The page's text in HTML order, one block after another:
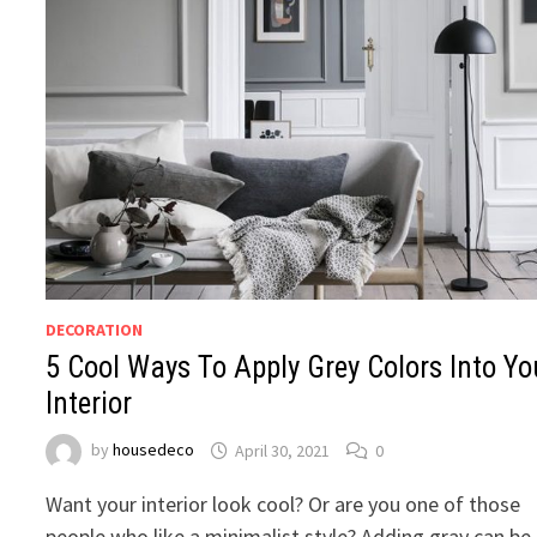
DECORATION
5 Cool Ways To Apply Grey Colors Into
Interior
byhousedeco April 30, 2021 0
Want your interior look cool? Or are you one of those